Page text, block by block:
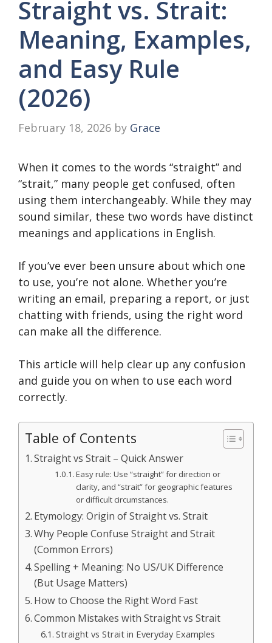
Straight vs. Strait:
Meaning, Examples,
and Easy Rule
(2026)
February 18, 2026 by Grace
When it comes to the words “straight” and
“strait,” many people get confused, often
using them interchangeably. While they may
sound similar, these two words have distinct
meanings and applications in English.
If you’ve ever been unsure about which one
to use, you’re not alone. Whether you’re
writing an email, preparing a report, or just
chatting with friends, using the right word
can make all the difference.
This article will help clear up any confusion
and guide you on when to use each word
correctly.
Table of Contents
Straight vs Strait – Quick Answer
Easy rule: Use “straight” for direction or
clarity, and “strait” for geographic features
or difficult circumstances.
Etymology: Origin of Straight vs. Strait
Why People Confuse Straight and Strait
(Common Errors)
Spelling + Meaning: No US/UK Difference
(But Usage Matters)
How to Choose the Right Word Fast
Common Mistakes with Straight vs Strait
Straight vs Strait in Everyday Examples